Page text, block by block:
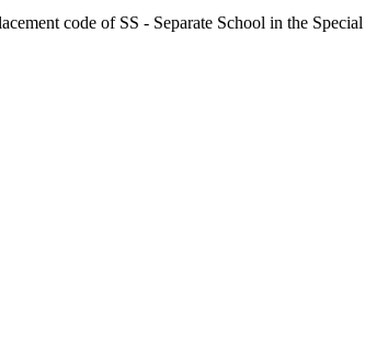
code of SS - Separate School in the